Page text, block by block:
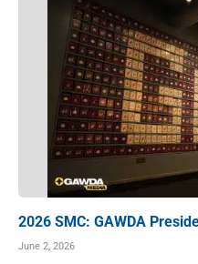
2026 SMC: GAWDA
June 2, 2026